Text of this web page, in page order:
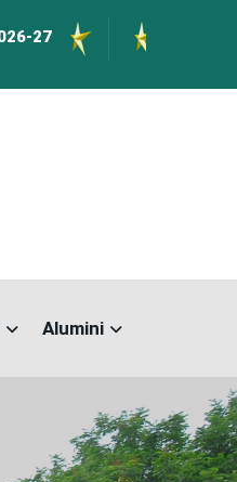
International
Alumini